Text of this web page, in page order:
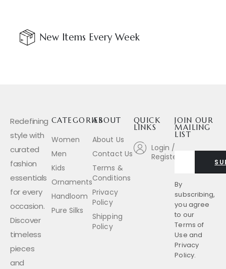
New Items Every Week
Redefining
style with
curated
fashion
essentials
for every
occasion.
Discover
timeless
pieces
and
QUICK
LINKS
Login /
Register
ABOUT
About Us
Contact Us
Terms &
Conditions
Privacy
Policy
Shipping
Policy
CATEGORIES
Women
Men
Kids
Ornaments
Handloom
Pure Silks
JOIN OUR
MAILING
LIST
By
subscribing,
you agree
to our
Terms of
Use and
Privacy
Policy.